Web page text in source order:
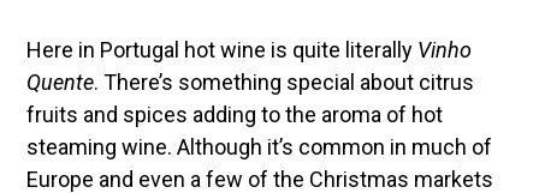
Here in Portugal hot wine is quite literally Vinho
Quente. There’s something special about citrus
fruits and spices adding to the aroma of hot
steaming wine. Although it’s common in much of
Europe and even a few of the Christmas markets